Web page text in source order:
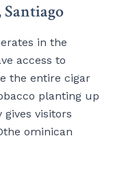
in the
access to
the entire cigar
planting up
visitors
ominican